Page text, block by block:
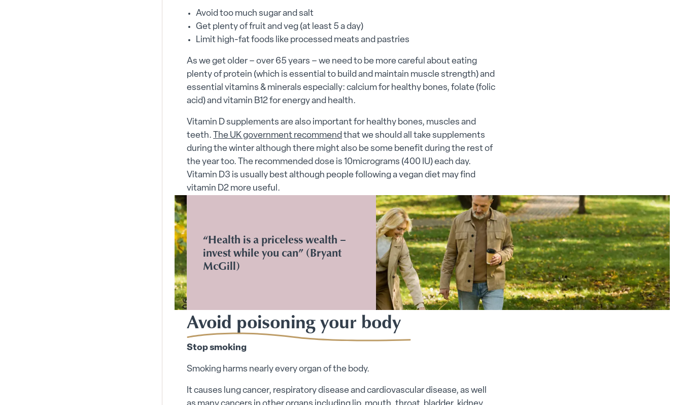
Avoid too much sugar and salt
Get plenty of fruit and veg (at least 5 a day)
Limit high-fat foods like processed meats and pastries
As we get older – over 65 years – we need to be more careful about eating
plenty of protein (which is essential to build and maintain muscle strength) and
essential vitamins & minerals especially: calcium for healthy bones, folate (folic
acid) and vitamin B12 for energy and health.
Vitamin D supplements are also important for healthy bones, muscles and
teeth.
The UK government recommend that we should all take supplements
during the winter although there might also be some benefit during the rest of
the year too. The recommended dose is 10micrograms (400 IU) each day.
Vitamin D3 is usually best although people following a vegan diet may find
vitamin D2 more useful.
“Health is a priceless wealth –
invest while you can” (Bryant
McGill)
Avoid poisoning your body
Stop smoking
Smoking harms nearly every organ of the body.
It causes lung cancer, respiratory disease and cardiovascular disease, as well